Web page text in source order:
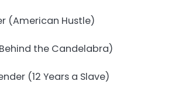
(American Hustle)
the Candelabra)
(12 Years a Slave)